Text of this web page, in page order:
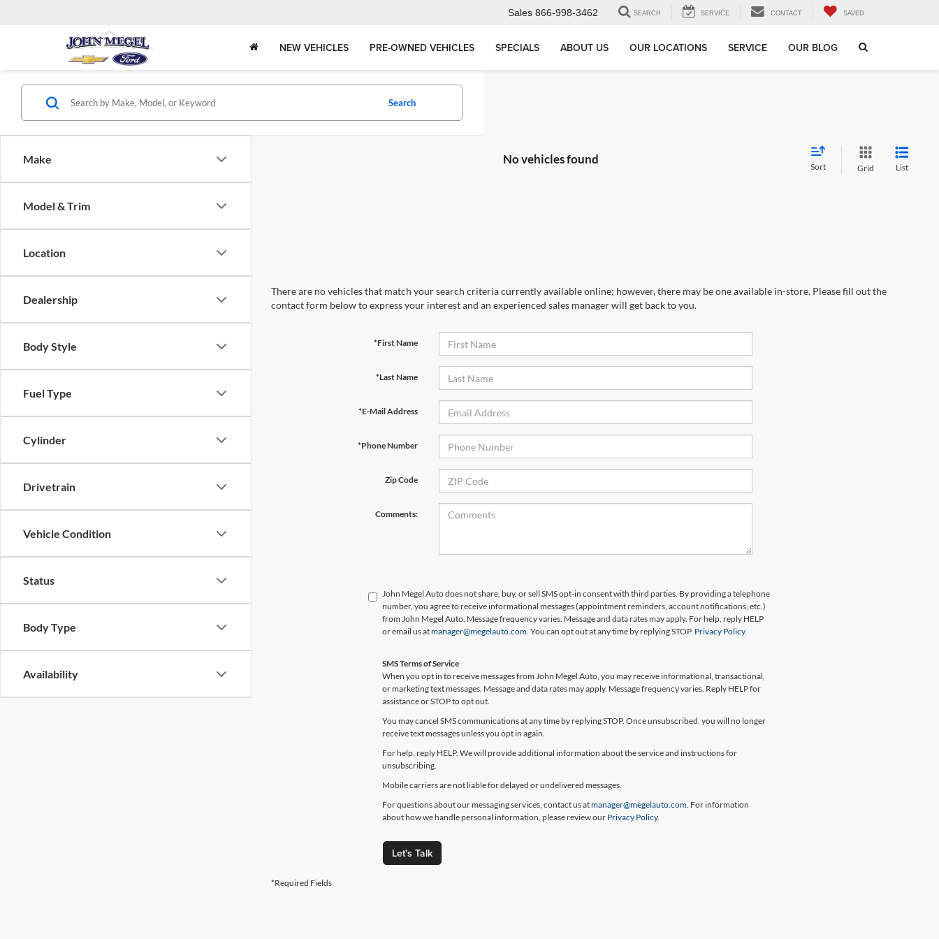
Sales 866-998-3462 SEARCH SERVICE CONTACT SAVED
NEW VEHICLES PRE-OWNED VEHICLES SPECIALS ABOUT US OUR LOCATIONS SERVICE OUR BLOG
Make
Model & Trim
Location
Dealership
Body Style
Fuel Type
Cylinder
Drivetrain
Vehicle Condition
Status
Body Type
Availability
Search
No vehicles found
Sort Grid List
There are no vehicles that match your search criteria currently available online; however, there may be one available in-store. Please fill out the
contact form below to express your interest and an experienced sales manager will get back to you.
*First Name
*Last Name
*E-Mail Address
*Phone Number
Zip Code
Comments:
John Megel Auto does not share, buy, or sell SMS opt-in consent with third parties. By providing a telephone
number, you agree to receive informational messages (appointment reminders, account notifications, etc.)
from John Megel Auto. Message frequency varies. Message and data rates may apply. For help, reply HELP
or email us atmanager@megelauto.com. You can opt out at any time by replying STOP. Privacy Policy.
SMS Terms of Service
When you opt in to receive messages from John Megel Auto, you may receive informational, transactional,
or marketing text messages. Message and data rates may apply. Message frequency varies. Reply HELP for
assistance or STOP to opt out.
You may cancel SMS communications at any time by replying STOP. Once unsubscribed, you will no longer
receive text messages unless you opt in again.
For help, reply HELP. We will provide additional information about the service and instructions for
unsubscribing.
Mobile carriers are not liable for delayed or undelivered messages.
For questions about our messaging services, contact us atmanager@megelauto.com. For information
about how we handle personal information, please review our Privacy Policy.
Let's Talk
*Required Fields